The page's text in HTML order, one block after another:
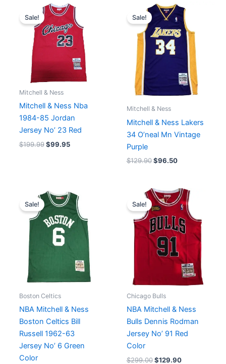
Sale!
Mitchell & Ness
Mitchell & Ness Nba
1984-85 Jordan
Jersey No’ 23 Red
$199.99
Original
price
$199.99.
$99.95
Current
price
is:
$99.95.
Sale!
Mitchell & Ness
Mitchell & Ness Lakers
34 O’neal Mn Vintage
Purple
$129.90
Original
price
was:
$129.90.
$96.50
Current
price
is:
$96.50.
Sale!
Boston Celtics
NBA Mitchell & Ness
Boston Celtics Bill
Russell 1962-63
Jersey No’ 6 Green
Color
Original
price
was:
$149.90.
Current
price
is:
$99.90.
Sale!
Chicago Bulls
NBA Mitchell & Ness
Bulls Dennis Rodman
Jersey No’ 91 Red
Color
$299.00
Original
price
was:
$299.00.
$129.90
Current
price
is:
$129.90.